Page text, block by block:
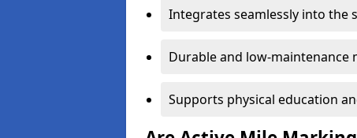
Integrates seamlessly into the
Durable and low-maintenance
Supports physical education